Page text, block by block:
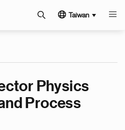
Taiwan
Physics
Process